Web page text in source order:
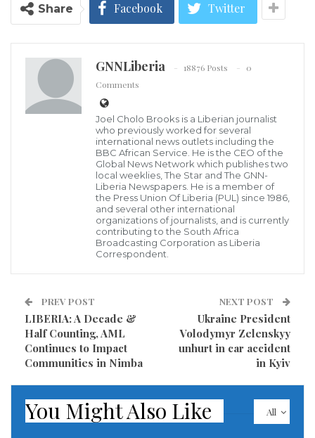
Illegal immigrants from Central and South America wait near the
residence of US Vice President Kamala Harris after being dropped off
in Washington on Sept. 15, 2022. (Kevin Dietsch/Getty Images)
The White House sharply criticized the governors of
Texas and Florida for transporting illegal immigrants
to Martha’s Vineyard and outside the Washington
residence of Vice President Kamala Harris.
Texas Gov. Greg Abbott confirmed Thursday that he
bused illegal immigrants from the border to near
Harris’s home in the District of Columbia. And Florida
Gov. Ron DeSantis took credit for flying dozens of
Massachusetts island that often draws the wealthy
and powerful, including the Obamas, who own an
estate there.
the streets of D.C. or the streets of Martha’s
Vineyard,” said White House press secretary Karine
Share Facebook Twitter
GNNLiberia 18876 Posts
0
Comments
Joel Cholo Brooks is a Liberian journalist
who previously worked for several
international news outlets including the
BBC African Service. He is the CEO of the
Global News Network which publishes two
local weeklies, The Star and The GNN-
Liberia Newspapers. He is a member of
the Press Union Of Liberia (PUL) since 1986,
and several other international
organizations of journalists, and is currently
contributing to the South Africa
Broadcasting Corporation as Liberia
Correspondent.
PREV POST
LIBERIA: A Decade &
Half Counting, AML
Continues to Impact
Communities in Nimba
NEXT POST
Ukraine President
Volodymyr Zelenskyy
unhurt in car accident
in Kyiv
All
You Might Also Like